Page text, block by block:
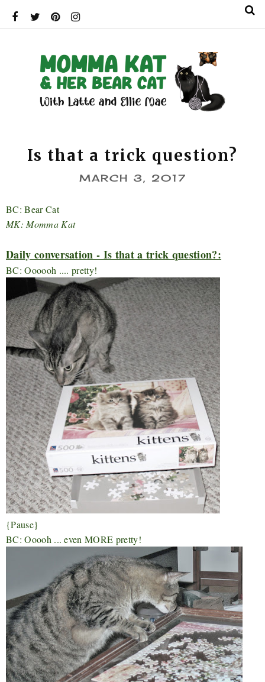
Is that a trick question?
MARCH 3, 2017
BC: Bear Cat
MK: Momma Kat
Daily conversation - Is that a trick question?:
BC: Oooooh .... pretty!
{Pause}
BC: Ooooh ... even MORE pretty!